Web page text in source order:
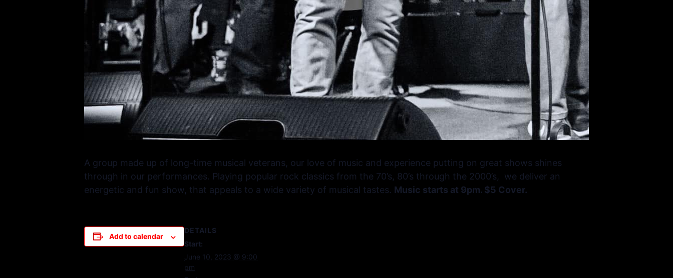
A group made up of long-time musical veterans, our love of music and experience putting on great shows shines
through in our performances. Playing popular rock classics from the 70’s, 80’s through the 2000’s, we deliver an
energetic and fun show, that appeals to a wide variety of musical tastes. Music starts at 9pm. $5 Cover.
Add to calendar
DETAILS
Start:
June 10, 2023 @ 9:00
pm